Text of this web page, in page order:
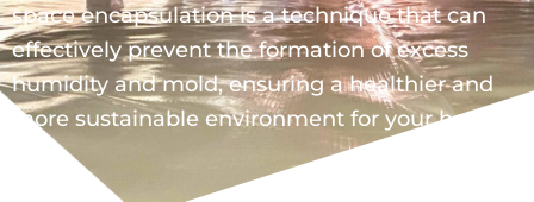
space encapsulation is a technique that can
effectively prevent the formation of excess
humidity and mold, ensuring a healthier and
more sustainable environment for your home.